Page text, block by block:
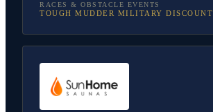
RACES & OBSTACLE EVENTS
TOUGH MUDDER MILITARY DISCOUNT